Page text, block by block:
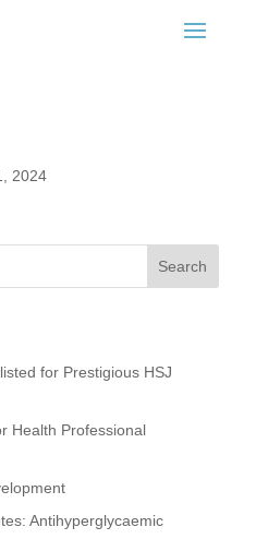
2024
Search
for Prestigious HSJ
Health Professional
Antihyperglycaemic